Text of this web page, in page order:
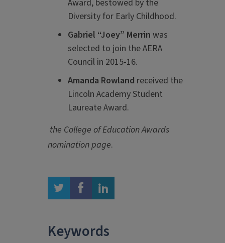
Award, bestowed by the
Diversity for Early Childhood.
Gabriel “Joey” Merrin was
selected to join the AERA
Council in 2015-16.
Amanda Rowland received the
Lincoln Academy Student
Laureate Award.
the College of Education Awards
nomination page.
twitter facebook linkedin
Keywords